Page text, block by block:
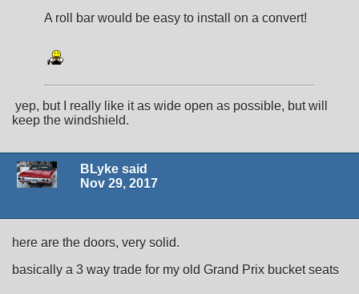
A roll bar would be easy to install on a convert!
yep, but I really like it as wide open as possible, but will
keep the windshield.
BLyke said
Nov 29, 2017
here are the doors, very solid.
basically a 3 way trade for my old Grand Prix bucket seats